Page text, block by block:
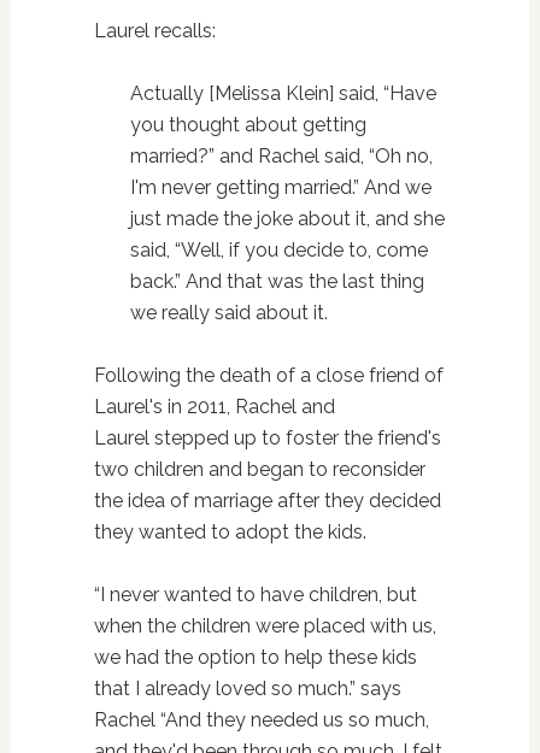
Laurel recalls:
Actually [Melissa Klein] said, “Have
you thought about getting
married?” and Rachel said, “Oh no,
I'm never getting married.” And we
just made the joke about it, and she
said, “Well, if you decide to, come
back.” And that was the last thing
we really said about it.
Following the death of a close friend of
Laurel's in 2011, Rachel and
Laurel stepped up to foster the friend's
two children and began to reconsider
the idea of marriage after they decided
they wanted to adopt the kids.
“I never wanted to have children, but
when the children were placed with us,
we had the option to help these kids
that I already loved so much.” says
Rachel “And they needed us so much,